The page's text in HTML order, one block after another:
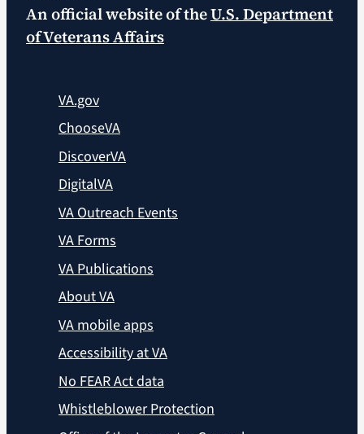
An official website of theU.S. Department
of Veterans Affairs
VA.gov
ChooseVA
DiscoverVA
DigitalVA
VA Outreach Events
VA Forms
VA Publications
About VA
VA mobile apps
Accessibility at VA
No FEAR Act data
Whistleblower Protection